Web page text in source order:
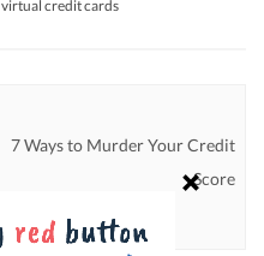
virtual credit cards
7 Ways to Murder Your Credit
Score